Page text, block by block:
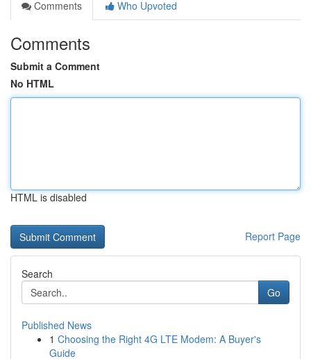
Comments
Who Upvoted
Comments
Submit a Comment
No HTML
HTML is disabled
Report Page
Search
Go
Published News
1 Choosing the Right 4G LTE Modem: A Buyer's
Guide